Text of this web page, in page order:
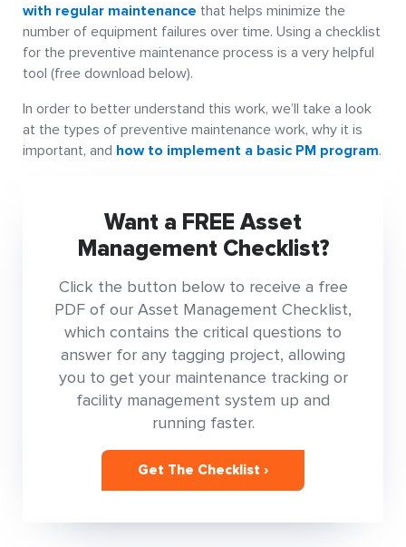
with regular maintenance that helps minimize the
number of equipment failures over time. Using a checklist
for the preventive maintenance process is a very helpful
tool (free download below).
In order to better understand this work, we’ll take a look
at the types of preventive maintenance work, why it is
important, and how to implement a basic PM program.
Want a FREE Asset
Management Checklist?
Click the button below to receive a free
PDF of our Asset Management Checklist,
which contains the critical questions to
answer for any tagging project, allowing
you to get your maintenance tracking or
facility management system up and
running faster.
Get The Checklist ›